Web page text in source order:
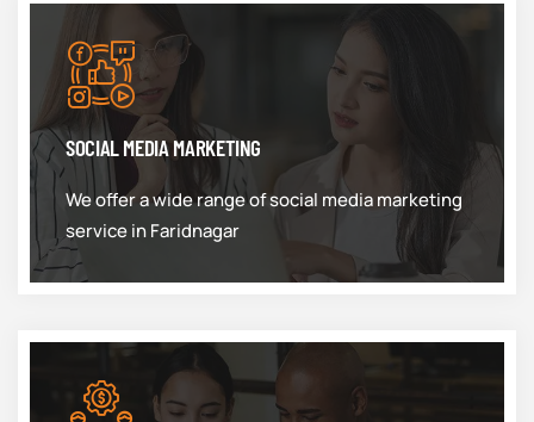
SOCIAL MEDIA MARKETING
We offer a wide range of social media marketing
service in Faridnagar